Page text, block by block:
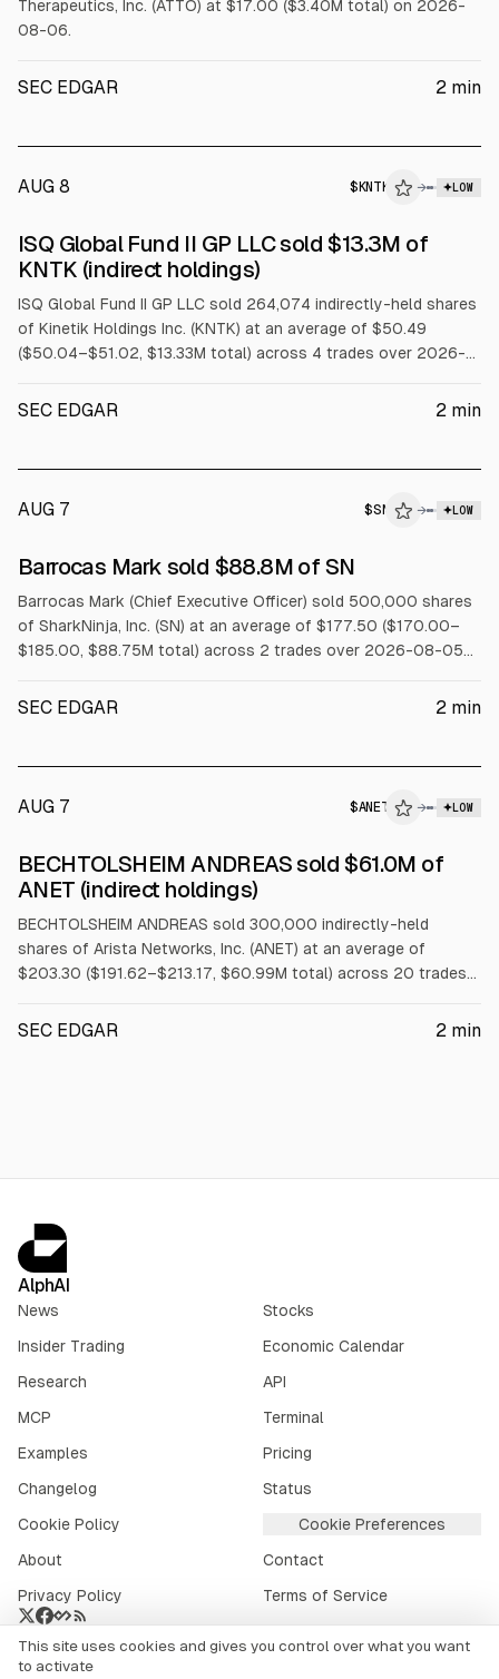
Therapeutics, Inc. (ATTO) at $17.00 ($3.40M total) on 2026-
08-06.
SEC EDGAR 2 min
AUG 8 $ KNTK → LOW
$KNTK
ISQ Global Fund II GP LLC sold $13.3M of
KNTK (indirect holdings)
ISQ Global Fund II GP LLC sold 264,074 indirectly-held shares
of Kinetik Holdings Inc. (KNTK) at an average of $50.49
($50.04–$51.02, $13.33M total) across 4 trades over 2026-
SEC EDGAR 2 min
AUG 7 $SN → LOW
Barrocas Mark sold $88.8M of SN
Barrocas Mark (Chief Executive Officer) sold 500,000 shares
of SharkNinja, Inc. (SN) at an average of $177.50 ($170.00–
$185.00, $88.75M total) across 2 trades over 2026-08-05
SEC EDGAR 2 min
AUG 7 $ANET → LOW
$ANET
BECHTOLSHEIM ANDREAS sold $61.0M of
ANET (indirect holdings)
BECHTOLSHEIM ANDREAS sold 300,000 indirectly-held
shares of Arista Networks, Inc. (ANET) at an average of
$203.30 ($191.62–$213.17, $60.99M total) across 20 trades
SEC EDGAR 2 min
AlphAI
News
Stocks
Insider Trading
Economic Calendar
Research
API
MCP
Terminal
Examples
Pricing
Changelog
Status
Cookie Policy
Cookie Preferences
About
Contact
Privacy Policy
Terms of Service
Crypto market data provided by CoinGecko .
© 2026alphai.io. All rights reserved.
This site uses cookies and gives you control over what you want
to activate